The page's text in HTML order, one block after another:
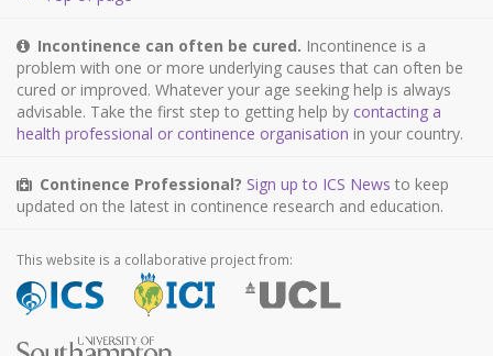
Incontinence can often be cured. Incontinence is a
problem with one or more underlying causes that can often be
cured or improved. Whatever your age seeking help is always
advisable. Take the first step to getting help by contacting a
health professional or continence organisation in your country.
Continence Professional? Sign up to ICS News to keep
updated on the latest in continence research and education.
This website is a collaborative project from: